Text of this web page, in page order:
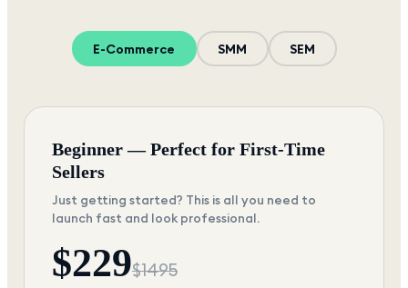
E-Commerce SMM SEM
Beginner — Perfect for First-Time
Sellers
Just getting started? This is all you need to
launch fast and look professional.
$229$1495